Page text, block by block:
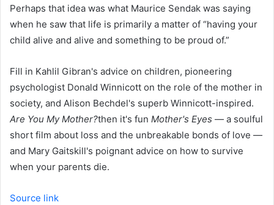
Perhaps that idea was what Maurice Sendak was saying
when he saw that life is primarily a matter of “having your
child alive and alive and something to be proud of.”
Fill in Kahlil Gibran's advice on children, pioneering
psychologist Donald Winnicott on the role of the mother in
society, and Alison Bechdel's superb Winnicott-inspired.
Are You My Mother?then it's fun Mother's Eyes — a soulful
short film about loss and the unbreakable bonds of love —
and Mary Gaitskill's poignant advice on how to survive
when your parents die.
Source link